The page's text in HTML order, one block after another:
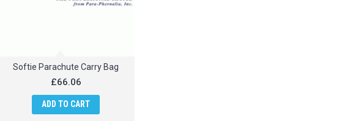
Softie Parachute Carry Bag
£66.06
ADD TO CART